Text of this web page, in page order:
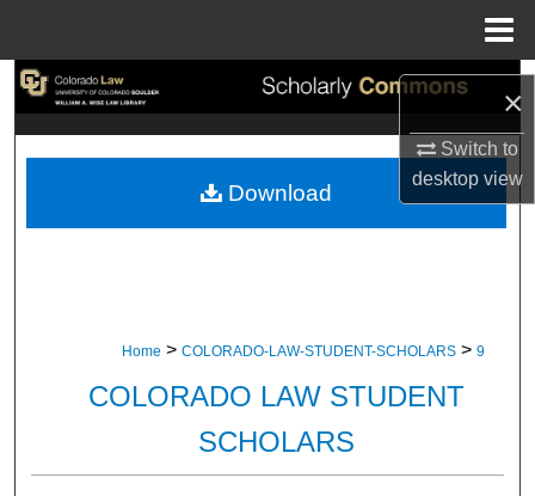
×
Switch to
desktopview
Search
My Account
Home > COLORADO-LAW-STUDENT-SCHOLARS > 9
COLORADO LAW STUDENT
SCHOLARS
Download